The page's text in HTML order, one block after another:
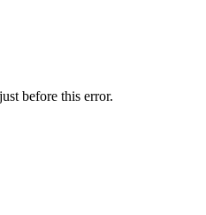
before this error.